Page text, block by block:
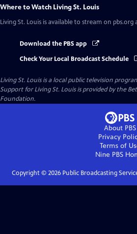
Where to Watch Living St. Louis
Living St. Louis is available to stream on pbs.org
Download the PBS app
Check Your Local Broadcast Schedule
Living St. Louisis a local public television
Support for Living St. Louis is provided by the
Foundation.
About PBS
Privacy
Terms of
Nine PBS
Copyright © 2026Public Broadcasting